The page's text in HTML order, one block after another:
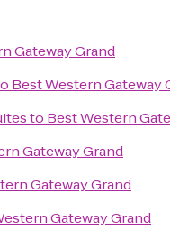
Gateway Grand
Best Western Gateway
to Best Western
Gateway Grand
Gateway Grand
Gateway Grand